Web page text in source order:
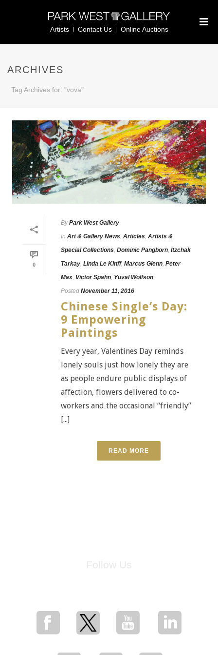
Artists Contact Us Online Auctions
ARCHIVES
Tag Archives for: "vova"
0
By Park West Gallery
In Art & Gallery News, Articles, Artists &
Special Collections, Dominic Pangborn, Itzchak
Tarkay, Linda Le Kinff, Marcus Glenn, Peter
Max, Victor Spahn, Yuval Wolfson
Posted November 11, 2016
Chinese Single’s Day:
9 Empowering
Paintings
Every year, Valentines Day reminds
lonely souls just how lonely they are
as people endure public displays of
affection, flowers delivered to co-
workers and the occasional “friendly”
[...]
READ MORE